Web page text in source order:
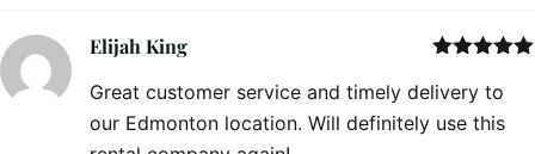
of 5
Elijah King
Great customer service and timely delivery to
our Edmonton location. Will definitely use this